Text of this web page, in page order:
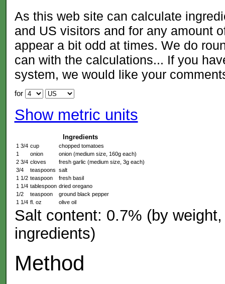
As this web site can calculate
and US visitors and for any amount
appear a bit odd at times. We do
can with the calculations... If you
system, we would like your
for
Show metric units
Ingredients
1 3/4 cup
chopped tomatoes
1
onion
onion (medium size, 160g each)
2 3/4 cloves
fresh garlic (medium size, 3g each)
3/4
teaspoons salt
1 1/2 teaspoon
fresh basil
1 1/4 tablespoon dried oregano
1/2
teaspoon
ground black pepper
1 1/4 fl. oz olive oil
Salt content: 0.7% (by
ingredients)
Method